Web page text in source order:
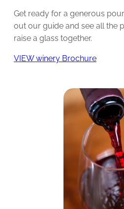
Get ready for a generous
out our guide and see all the
raise a glass together.
VIEW winery Brochure